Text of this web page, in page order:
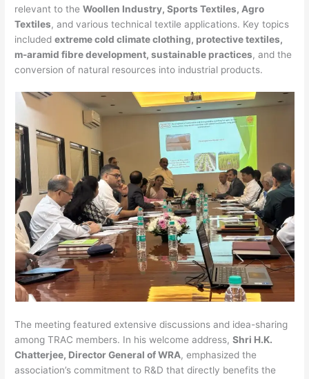
relevant to theWoollen Industry, Sports Textiles, Agro
Textiles, and various technical textile applications. Key topics
includedextreme cold climate clothing, protective textiles,
m-aramid fibre development, sustainable practices, and the
conversion of natural resources into industrial products.
The meeting featured extensive discussions and idea-sharing
among TRAC members. In his welcome address,Shri H.K.
Chatterjee, Director General of WRA, emphasized the
association’s commitment to R&D that directly benefits the